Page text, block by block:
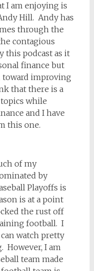
I am enjoying is
Hill. Andy has
through the
contagious
this podcast as it
finance but
toward improving
that there is a
while
and I have
this one.
of my
by
Playoffs is
is at a point
the rust off
football. I
watch pretty
However, I am
team made